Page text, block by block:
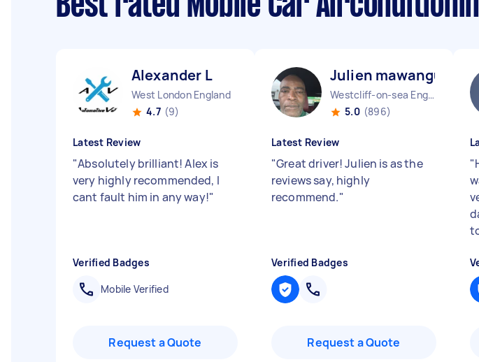
Best rated Mobile Car
Alexander L
West London England
4.7 (9)
Latest Review
"Absolutely brilliant! Alex is
very highly recommended, I
cant fault him in any way!"
Verified Badges
Mobile Verified
Request a Quote
Julien mawangu M
Westcliff-on-sea England
5.0 (896)
Latest Review
"Great driver! Julien is as the
reviews say, highly
recommend."
Verified Badges
Request a Quote
"